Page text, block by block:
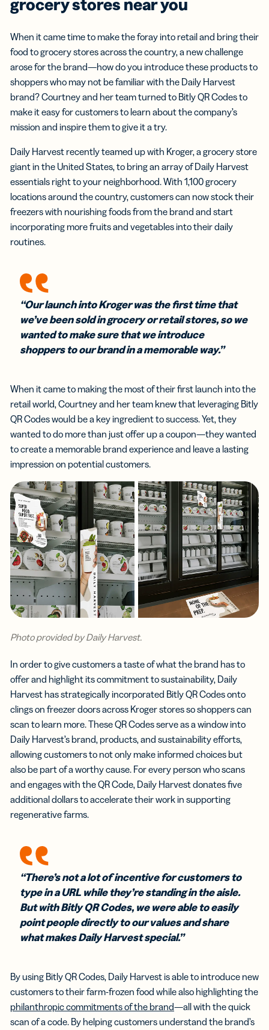
When it came time to make the foray into retail and bring their
food to grocery stores across the country, a new challenge
arose for the brand—how do you introduce these products to
shoppers who may not be familiar with the Daily Harvest
brand? Courtney and her team turned to Bitly QR Codes to
make it easy for customers to learn about the company’s
mission and inspire them to give it a try.
Daily Harvest recently teamed up with Kroger, a grocery store
giant in the United States, to bring an array of Daily Harvest
essentials right to your neighborhood. With 1,100 grocery
locations around the country, customers can now stock their
freezers with nourishing foods from the brand and start
incorporating more fruits and vegetables into their daily
routines.
“Our launch into Kroger was the first time that
we’ve been sold in grocery or retail stores, so we
wanted to make sure that we introduce
shoppers to our brand in a memorable way.”
When it came to making the most of their first launch into the
retail world, Courtney and her team knew that leveraging Bitly
QR Codes would be a key ingredient to success. Yet, they
wanted to do more than just offer up a coupon—they wanted
to create a memorable brand experience and leave a lasting
impression on potential customers.
Photo provided by Daily Harvest.
In order to give customers a taste of what the brand has to
offer and highlight its commitment to sustainability, Daily
Harvest has strategically incorporated Bitly QR Codes onto
clings on freezer doors across Kroger stores so shoppers can
scan to learn more. These QR Codes serve as a window into
Daily Harvest’s brand, products, and sustainability efforts,
allowing customers to not only make informed choices but
also be part of a worthy cause. For every person who scans
and engages with the QR Code, Daily Harvest donates five
additional dollars to accelerate their work in supporting
regenerative farms.
“There’s not a lot of incentive for customers to
type in a URL while they’re standing in the aisle.
But with Bitly QR Codes, we were able to easily
point people directly to our values and share
what makes Daily Harvest special.”
By using Bitly QR Codes, Daily Harvest is able to introduce new
customers to their farm-frozen food while also highlighting the
philanthropic commitments of the brand—all with the quick
scan of a code. By helping customers understand the brand’s